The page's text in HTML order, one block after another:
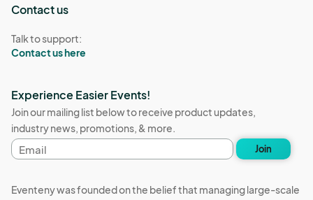
Contact us
Talk to support:
Contact us here
Experience Easier Events!
Join our mailing list below to receive product updates,
industry news, promotions, & more.
Email
address
Join
Eventeny was founded on the belief that managing large-scale